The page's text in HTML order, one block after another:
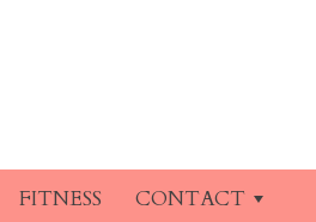
FITNESS CONTACT